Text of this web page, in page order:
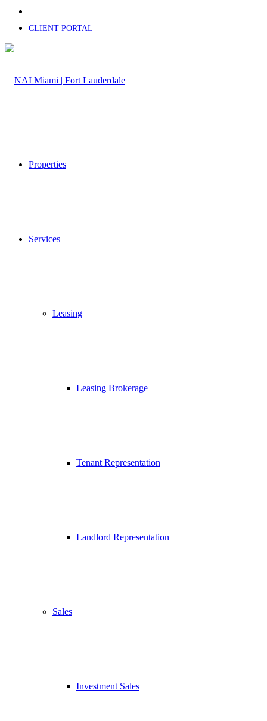
CLIENT PORTAL
Properties
Services
Leasing
Leasing Brokerage
Tenant Representation
Landlord Representation
Sales
Investment Sales